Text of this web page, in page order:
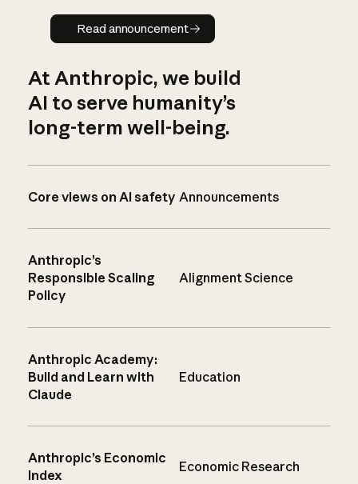
Read announcement
Read announcement
At Anthropic, we build
AI to serve humanity’s
long-term well-being.
Core views on AI safety Announcements
Anthropic’s
Responsible Scaling
Policy
Alignment Science
Anthropic Academy:
Build and Learn with
Claude
Education
Anthropic’s Economic
Index
Economic Research